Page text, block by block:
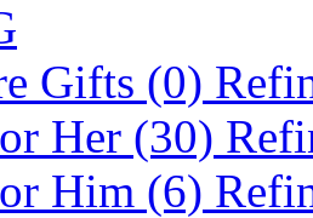
Gifts (0)
Her (30)
Him (6)